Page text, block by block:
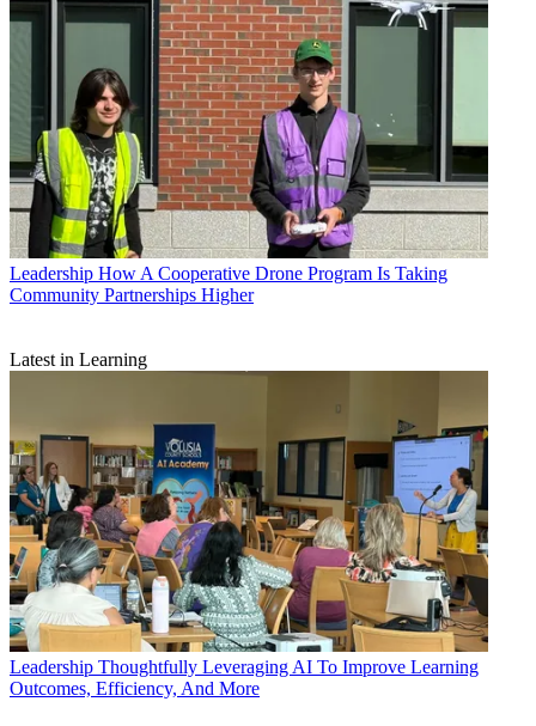
Leadership How A Cooperative Drone Program Is Taking
Community Partnerships Higher
Latest in Learning
Leadership Thoughtfully Leveraging AI To Improve Learning
Outcomes, Efficiency, And More